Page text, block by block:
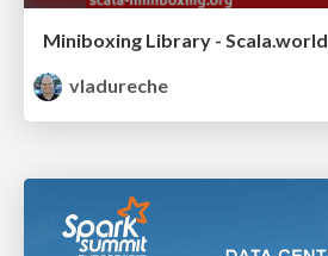
Miniboxing Library - Scala.world
vladureche